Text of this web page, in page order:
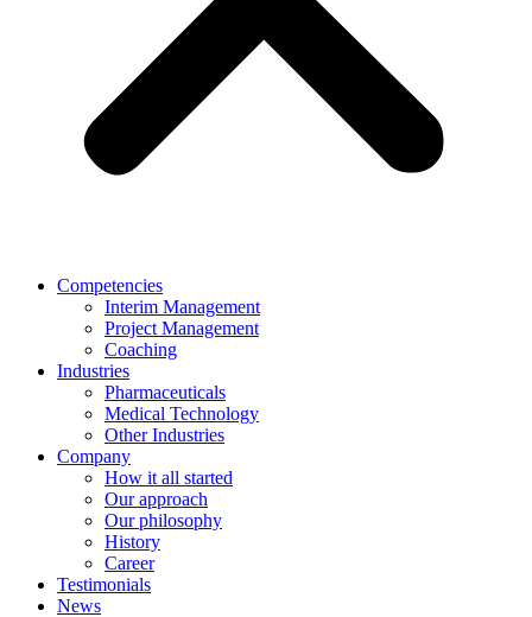
Competencies
Interim Management
Project Management
Coaching
Industries
Pharmaceuticals
Medical Technology
Other Industries
Company
How it all started
Our approach
Our philosophy
History
Career
Testimonials
News